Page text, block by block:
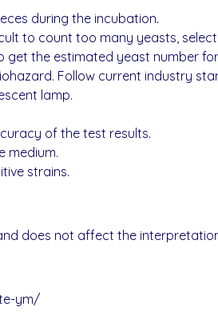
during the incubation.
to count too many yeasts,
the estimated yeast number
Follow current industry
lamp.
of the test results.
medium.
strains.
does not affect the
ym/